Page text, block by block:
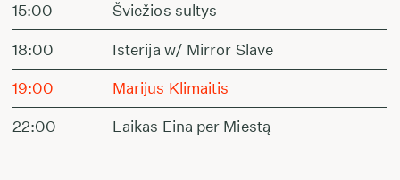
15:00 Šviežios sultys
18:00 Isterija w/ Mirror Slave
19:00 Marijus Klimaitis
22:00 Laikas Eina per Miestą